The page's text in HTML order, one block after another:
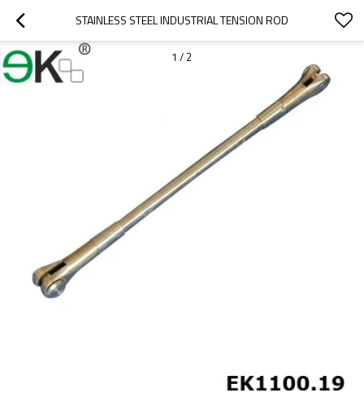
STAINLESS STEEL INDUSTRIAL TENSION ROD
1 / 2